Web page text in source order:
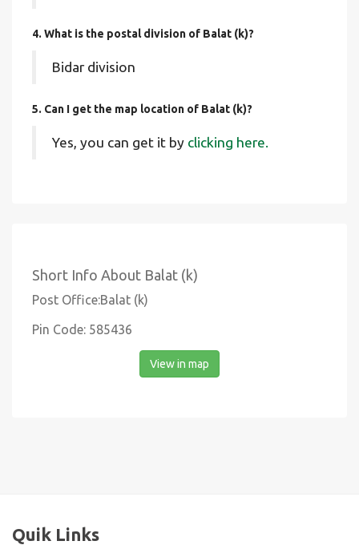
4. What is the postal division of Balat (k)?
Bidar division
5. Can I get the map location of Balat (k)?
Yes, you can get it by clicking here.
Short Info About Balat (k)
Post Office:Balat (k)
Pin Code: 585436
View in map
Quik Links